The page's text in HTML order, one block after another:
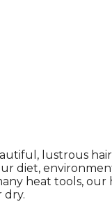
lustrous hair
diet,
heat tools, our
dry.